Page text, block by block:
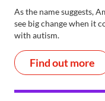
As the name suggests,
see big change when it
with autism.
Find out more